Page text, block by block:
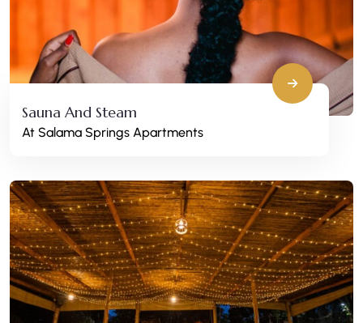
Sauna And Steam
At Salama Springs Apartments